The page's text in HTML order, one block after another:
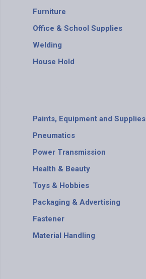
Furniture
Office & School Supplies
Welding
House Hold
Paints, Equipment and Supplies
Pneumatics
Power Transmission
Health & Beauty
Toys & Hobbies
Packaging & Advertising
Fastener
Material Handling